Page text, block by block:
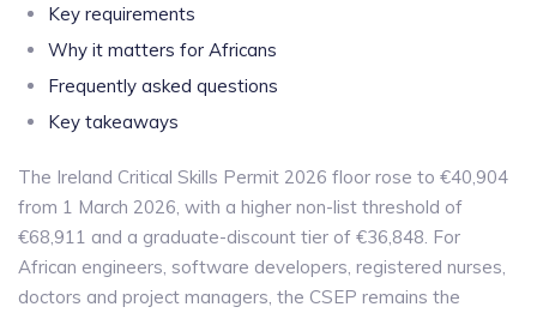
Key requirements
Why it matters for Africans
Frequently asked questions
Key takeaways
The Ireland Critical Skills Permit 2026 floor rose to €40,904
from 1 March 2026, with a higher non-list threshold of
€68,911 and a graduate-discount tier of €36,848. For
African engineers, software developers, registered nurses,
doctors and project managers, the CSEP remains the